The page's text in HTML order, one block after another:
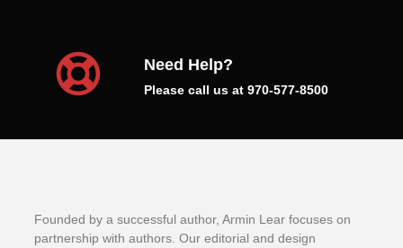
Need Help?
Please call us at 970-577-8500
Founded by a successful author, Armin Lear focuses on
partnership with authors. Our editorial and design